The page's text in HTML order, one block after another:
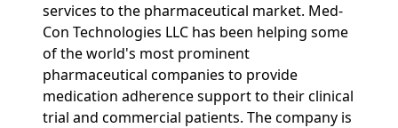
services to the pharmaceutical market. Med-
Con Technologies LLC has been helping some
of the world's most prominent
pharmaceutical companies to provide
medication adherence support to their clinical
trial and commercial patients. The company is